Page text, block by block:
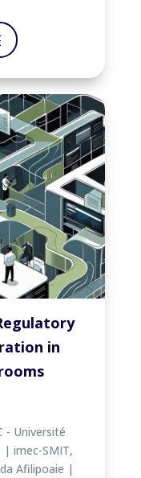
in
- Université
| imec-SMIT,
Afilipoaie |